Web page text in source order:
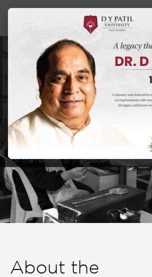
School of
Therapy
DY Patil University has an educational
to create a learning experience that will
for the realities of the modern world.
About the